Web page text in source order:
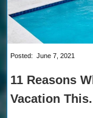
Posted:June 7, 2021
11 Reasons
Vacation